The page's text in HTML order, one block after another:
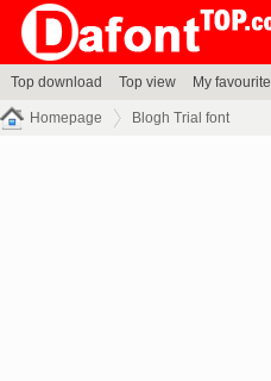
Top download Top view My favourite
Homepage Blogh Trial font